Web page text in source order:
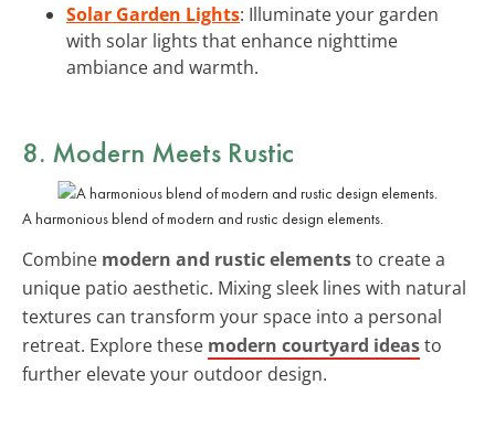
Solar Garden Lights: Illuminate your garden
with solar lights that enhance nighttime
ambiance and warmth.
8. Modern Meets Rustic
A harmonious blend of modern and rustic design elements.
Combine modern and rustic elementsto create a
unique patio aesthetic. Mixing sleek lines with natural
textures can transform your space into a personal
retreat. Explore these modern courtyard ideasto
further elevate your outdoor design.